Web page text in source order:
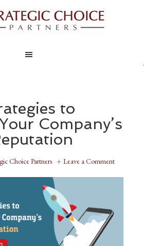
to
Company’s
Choice Partners Leave a Comment